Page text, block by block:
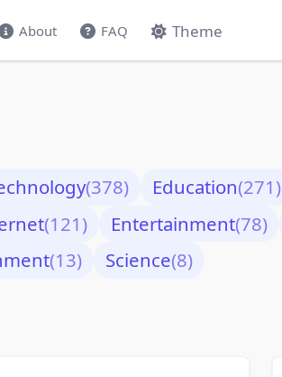
About FAQ Theme
(378) Education(271)
(121) Entertainment(78)
(13) Science(8)